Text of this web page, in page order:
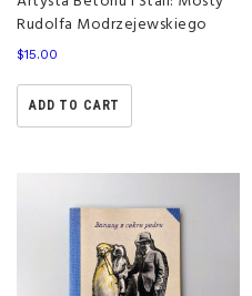
Rudolfa Modrzejewskiego
$15.00
ADD TO CART